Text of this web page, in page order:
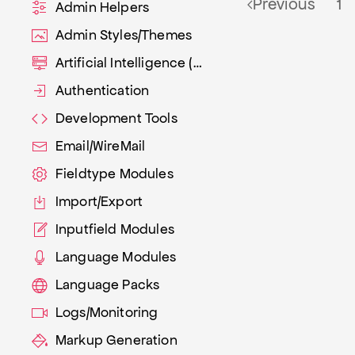
Admin Helpers
Admin Styles/Themes
Artificial Intelligence (AI)
Authentication
Development Tools
Email/WireMail
Fieldtype Modules
Import/Export
Inputfield Modules
Language Modules
Language Packs
Logs/Monitoring
Markup Generation